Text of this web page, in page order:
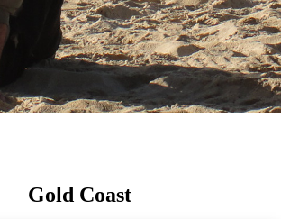
Gold Coast